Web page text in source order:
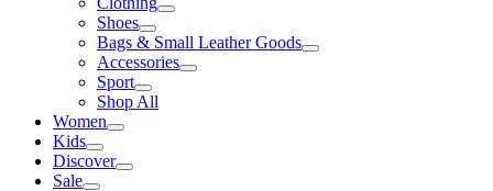
Shoes
Bags & Small Leather Goods
Accessories
Sport
Shop All
Women
Kids
Discover
Sale